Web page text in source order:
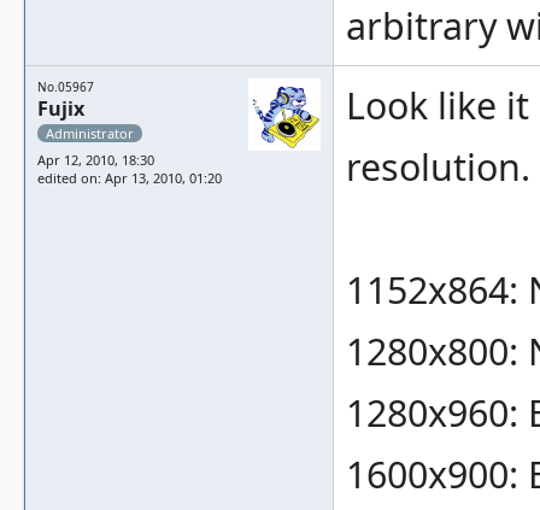
arbitrary
No.05967
Fujix
Administrator
Apr 12, 2010, 18:30
edited on: Apr 13, 2010, 01:20
Look like
resolution.
1152x864:
1280x800:
1280x960:
1600x900: